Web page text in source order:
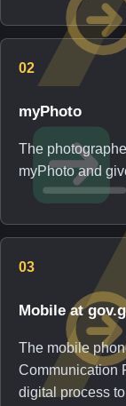
02
myPhoto
The
myPhoto and
03
Mobile at
The mobile
Communication
digital process